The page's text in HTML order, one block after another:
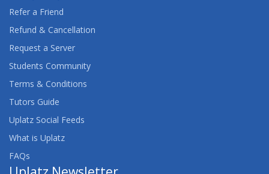
Refer a Friend
Refund & Cancellation
Request a Server
Students Community
Terms & Conditions
Tutors Guide
Uplatz Social Feeds
What is Uplatz
FAQs